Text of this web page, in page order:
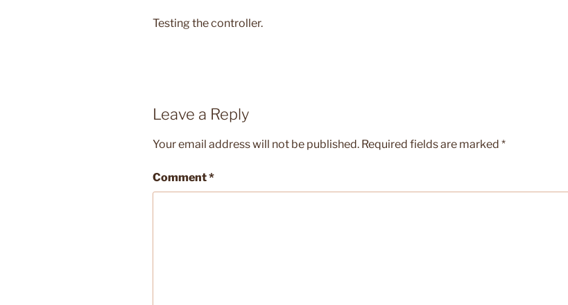
Testing the controller.
Leave a Reply
Your email address will not be published. Required fields are marked *
Comment*